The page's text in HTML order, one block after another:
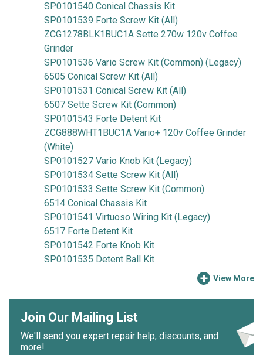
SP0101540 Conical Chassis Kit
SP0101539 Forte Screw Kit (All)
ZCG1278BLK1BUC1A Sette 270w 120v Coffee
Grinder
SP0101536 Vario Screw Kit (Common) (Legacy)
6505 Conical Screw Kit (All)
SP0101531 Conical Screw Kit (All)
6507 Sette Screw Kit (Common)
SP0101543 Forte Detent Kit
ZCG888WHT1BUC1A Vario+ 120v Coffee Grinder
(White)
SP0101527 Vario Knob Kit (Legacy)
SP0101534 Sette Screw Kit (All)
SP0101533 Sette Screw Kit (Common)
6514 Conical Chassis Kit
SP0101541 Virtuoso Wiring Kit (Legacy)
6517 Forte Detent Kit
SP0101542 Forte Knob Kit
SP0101535 Detent Ball Kit
View More
Join Our Mailing List
We'll send you expert repair help, discounts, and
more!